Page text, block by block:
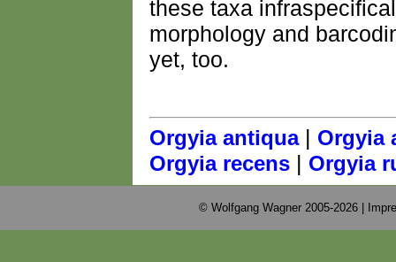
these taxa
morphology and
yet, too.
Orgyia antiqua| Orgyia
Orgyia recens | Orgyia
© Wolfgang Wagner 2005-2026 |